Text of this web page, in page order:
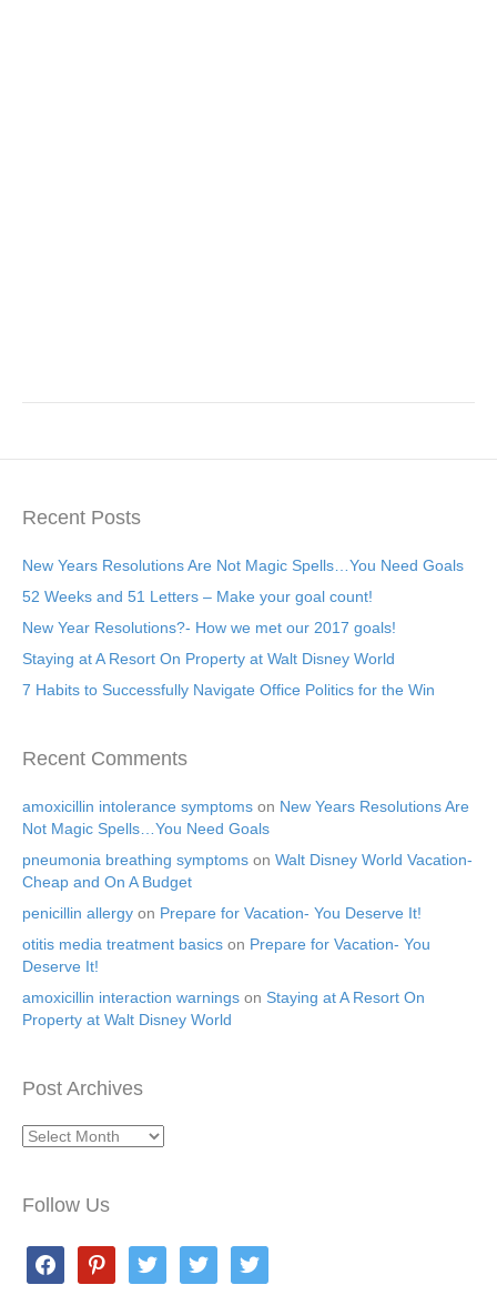
Recent Posts
New Years Resolutions Are Not Magic Spells…You Need Goals
52 Weeks and 51 Letters – Make your goal count!
New Year Resolutions?- How we met our 2017 goals!
Staying at A Resort On Property at Walt Disney World
7 Habits to Successfully Navigate Office Politics for the Win
Recent Comments
amoxicillin intolerance symptoms on New Years Resolutions Are
Not Magic Spells…You Need Goals
pneumonia breathing symptoms on Walt Disney World Vacation-
Cheap and On A Budget
penicillin allergy on Prepare for Vacation- You Deserve It!
otitis media treatment basics on Prepare for Vacation- You
Deserve It!
amoxicillin interaction warnings on Staying at A Resort On
Property at Walt Disney World
Post Archives
Post
Follow Us
facebookpinterest twitter twitter twitter